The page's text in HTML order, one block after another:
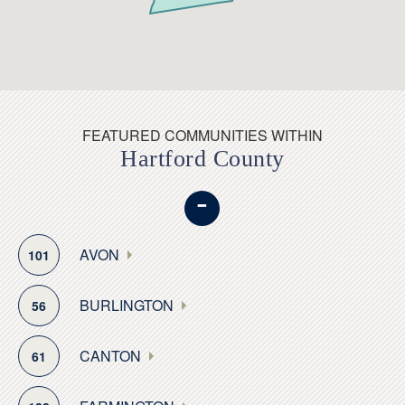
The town has five distinct historic districts with homes
town’s historical society. During the Revolutionary War,
Glastonbury produced gunpowder, and in the 18th and
early 19th centuries it served as a major shipbuilding
town.
Glastonbury also has the oldest continually operating
ferry in the United States, which operates between
South Glastonbury and Rocky Hill. The ferry is a
popular 10-minute transport link for seven months out
of the year.
Recreation enthusiasts will find no shortage of outdoor
attractions. Glastonbury’s Riverfront Park, has myriad
sports fields, a basketball court and separate areas for
FEATURED COMMUNITIES WITHIN
Hartford County
-
101 AVON
56 BURLINGTON
61 CANTON